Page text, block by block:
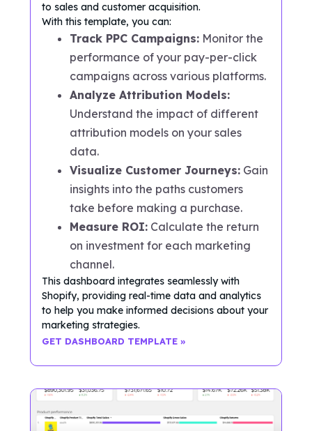
to sales and customer acquisition.
With this template, you can:
Track PPC Campaigns: Monitor the
performance of your pay-per-click
campaigns across various platforms.
Analyze Attribution Models:
Understand the impact of different
attribution models on your sales
data.
Visualize Customer Journeys: Gain
insights into the paths customers
take before making a purchase.
Measure ROI: Calculate the return
on investment for each marketing
channel.
This dashboard integrates seamlessly with
Shopify, providing real-time data and analytics
to help you make informed decisions about your
marketing strategies.
GET DASHBOARD TEMPLATE »